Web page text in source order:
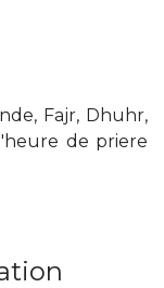
Fajr, Dhuhr,
de priere